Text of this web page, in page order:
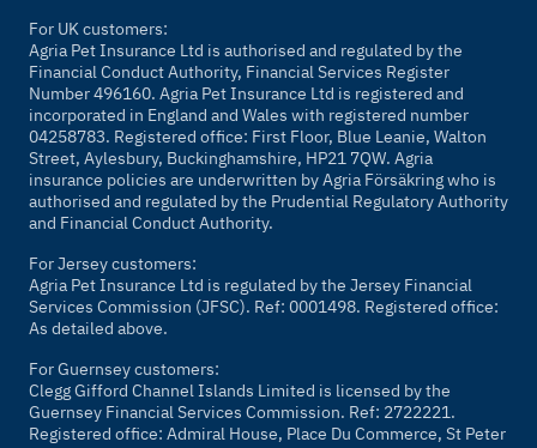
For UK customers:
Agria Pet Insurance Ltd is authorised and regulated by the
Financial Conduct Authority, Financial Services Register
Number 496160. Agria Pet Insurance Ltd is registered and
incorporated in England and Wales with registered number
04258783. Registered office: First Floor, Blue Leanie, Walton
Street, Aylesbury, Buckinghamshire, HP21 7QW. Agria
insurance policies are underwritten by Agria Försäkring who is
authorised and regulated by the Prudential Regulatory Authority
and Financial Conduct Authority.
For Jersey customers:
Agria Pet Insurance Ltd is regulated by the Jersey Financial
Services Commission (JFSC). Ref: 0001498. Registered office:
As detailed above.
For Guernsey customers:
Clegg Gifford Channel Islands Limited is licensed by the
Guernsey Financial Services Commission. Ref: 2722221.
Registered office: Admiral House, Place Du Commerce, St Peter